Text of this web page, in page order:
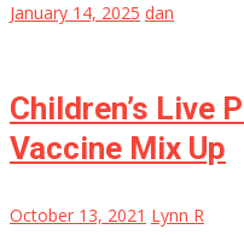
January 14, 2025 dan
Children’s Live
Vaccine Mix Up
October 13, 2021 Lynn R